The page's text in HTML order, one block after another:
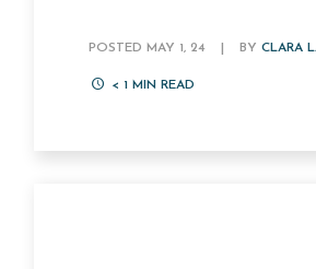
POSTED MAY 1, 24 BYCLARA
< 1 MIN READ